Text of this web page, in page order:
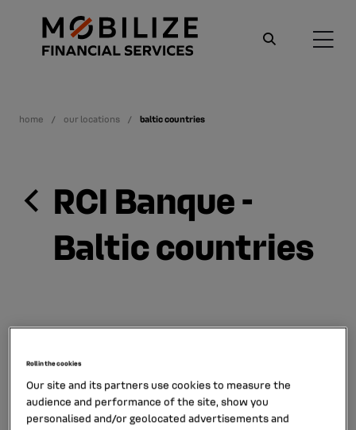
home our locations baltic countries
RCI Banque -
Baltic countries
financing offer in the Baltic countries in partnership
with Nordea Finance. The offer addresses the individual
and business customers of the Renault and Dacia
Roll in the cookies
Our site and its partners use cookies to measure the
audience and performance of the site, show you
personalised and/or geolocated advertisements and